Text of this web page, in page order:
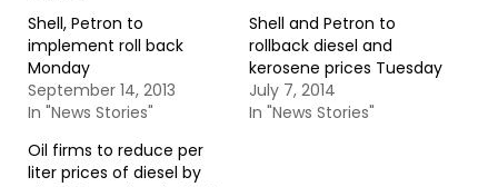
Shell, Petron to
implement roll back
Monday
September 14, 2013
In "News Stories"
Shell and Petron to
rollback diesel and
kerosene prices Tuesday
July 7, 2014
In "News Stories"
Oil firms to reduce per
liter prices of diesel by